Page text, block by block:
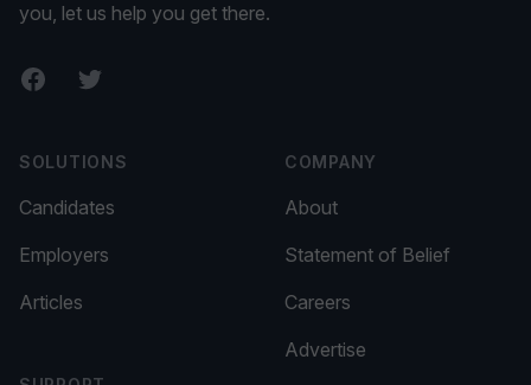
you, let us help you get there.
FacebookTwitter
SOLUTIONS
Candidates
Employers
Articles
COMPANY
About
Statement of Belief
Careers
Advertise